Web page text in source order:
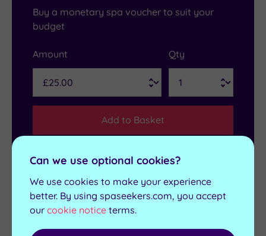
Buy a monetary spa voucher to suit your
budget
Amount Qty
Add to Basket
Get in touch
Can we use optional cookies?
We use cookies to make your experience
better. By using spaseekers.com, you accept
our cookie notice terms.